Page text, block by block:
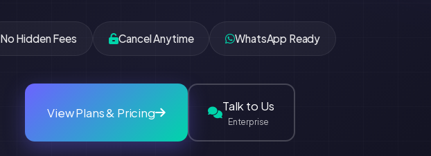
No Hidden Fees Cancel Anytime WhatsApp Ready
View Plans & Pricing Talk to Us
Enterprise